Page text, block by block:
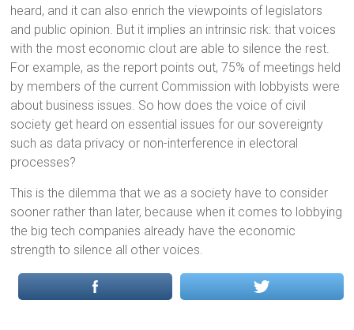
heard, and it can also enrich the viewpoints of legislators
and public opinion. But it implies an intrinsic risk: that voices
with the most economic clout are able to silence the rest.
For example, as the report points out, 75% of meetings held
by members of the current Commission with lobbyists were
about business issues. So how does the voice of civil
society get heard on essential issues for our sovereignty
such as data privacy or non-interference in electoral
processes?
This is the dilemma that we as a society have to consider
sooner rather than later, because when it comes to lobbying
the big tech companies already have the economic
strength to silence all other voices.